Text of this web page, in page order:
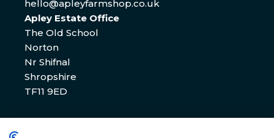
hello@apleyfarmshop.co.uk
Apley Estate Office
The Old School
Norton
Nr Shifnal
Shropshire
TF11 9ED